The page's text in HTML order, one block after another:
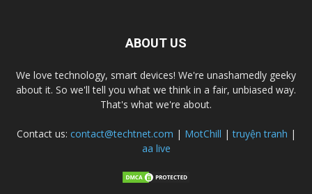
ABOUT US
We love technology, smart devices! We're unashamedly geeky
about it. So we'll tell you what we think in a fair, unbiased way.
That's what we're about.
Contact us: contact@techtnet.com | MotChill |truyện tranh |
aa live